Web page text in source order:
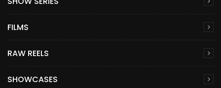
FILMS
RAW REELS
SHOWCASES